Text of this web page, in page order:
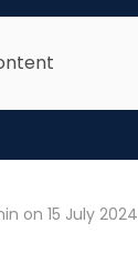
on 15 July 2024